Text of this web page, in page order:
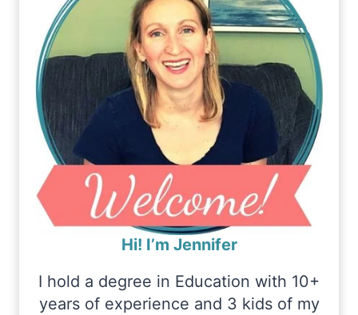
Hi! I’m Jennifer
I hold a degree in Education with 10+
years of experience and 3 kids of my